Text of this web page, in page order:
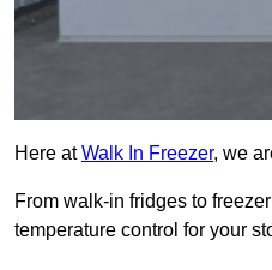
Here atWalk In Freezer, we
From walk-in fridges to
temperature control for your